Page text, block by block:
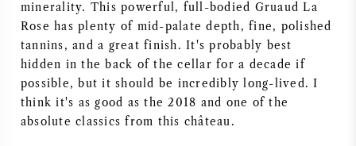
minerality. This powerful, full-bodied Gruaud La
Rose has plenty of mid-palate depth, fine, polished
tannins, and a great finish. It's probably best
hidden in the back of the cellar for a decade if
possible, but it should be incredibly long-lived. I
think it's as good as the 2018 and one of the
absolute classics from this château.